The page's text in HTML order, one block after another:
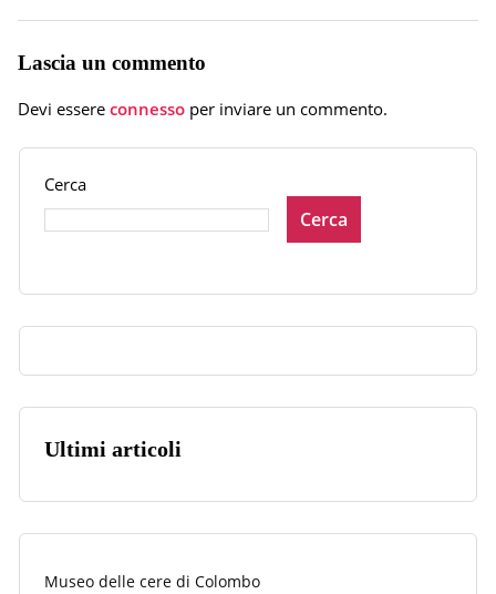
Lascia un commento
Devi essere connesso per inviare un commento.
Cerca
Cerca
Ultimi articoli
Museo delle cere di Colombo